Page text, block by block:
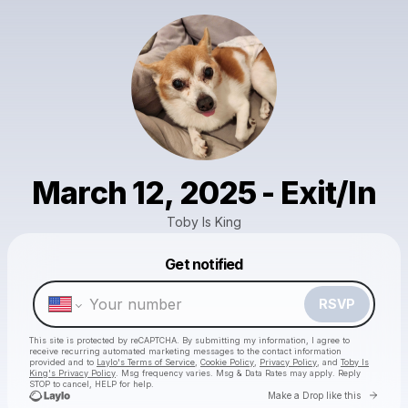
March 12, 2025 - Exit/In
Toby Is King
Get notified
RSVP
This site is protected by reCAPTCHA. By submitting my information, I agree to
receive recurring automated marketing messages to the contact information
provided and to Laylo's Terms of Service Cookie Policy Privacy Policy , and Toby Is
King's Privacy Policy . Msg frequency varies. Msg & Data Rates may apply. Reply
STOP to cancel, HELP for help.
Make a Drop like this Go
Make a drop like this
Powered by